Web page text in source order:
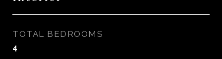
TOTAL BEDROOMS
4